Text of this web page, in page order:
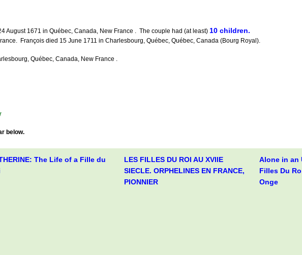
August 1671 in Québec, Canada, New France . The couple had (at least) 10 children.
François died 15 June 1711 in Charlesbourg, Québec, Québec, Canada (Bourg Royal).
Québec, Canada, New France .
below.
The Life of a Fille du
LES FILLES DU ROI AU XVIIE
SIECLE. ORPHELINES EN FRANCE,
PIONNIER
Alone in an
Filles Du
Onge